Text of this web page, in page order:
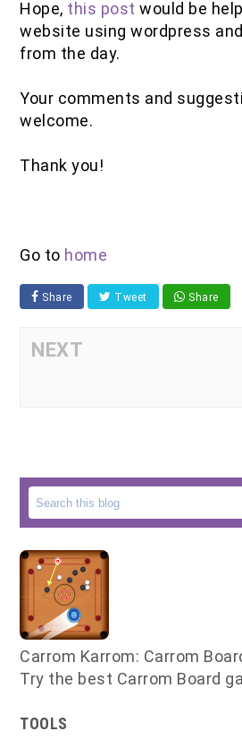
Hope, this post would be
website using wordpress
from the day.
Your comments and
welcome.
Thank you!
Go to home
Share Tweet Share
NEXT
Carrom Karrom: Carrom
Try the best Carrom Board
TOOLS